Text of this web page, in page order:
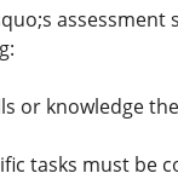
or knowledge
tasks must be